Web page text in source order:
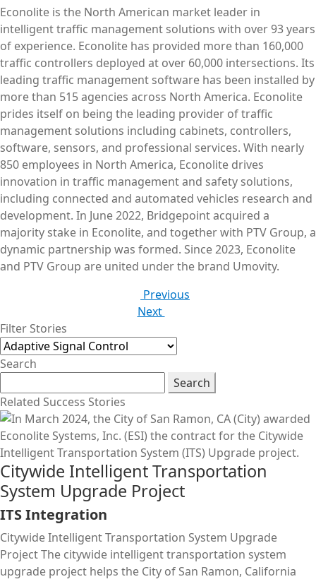
Econolite is the North American market leader in
intelligent traffic management solutions with over 93 years
of experience. Econolite has provided more than 160,000
traffic controllers deployed at over 60,000 intersections. Its
leading traffic management software has been installed by
more than 515 agencies across North America. Econolite
prides itself on being the leading provider of traffic
management solutions including cabinets, controllers,
software, sensors, and professional services. With nearly
850 employees in North America, Econolite drives
innovation in traffic management and safety solutions,
including connected and automated vehicles research and
development. In June 2022, Bridgepoint acquired a
majority stake in Econolite, and together with PTV Group, a
dynamic partnership was formed. Since 2023, Econolite
and PTV Group are united under the brand Umovity.
Previous
Next
Filter Stories
Search
Search
Related Success Stories
Citywide Intelligent Transportation
System Upgrade Project
ITS Integration
Citywide Intelligent Transportation System Upgrade
Project The citywide intelligent transportation system
upgrade project helps the City of San Ramon, California